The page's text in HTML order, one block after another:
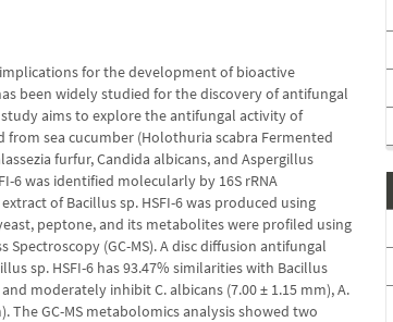
for the development of bioactive
been widely studied for the discovery of antifungal
aims to explore the antifungal activity of
from sea cucumber (Holothuria scabra Fermented
furfur, Candida albicans, and Aspergillus
6 was identified molecularly by 16S rRNA
of Bacillus sp. HSFI-6 was produced using
peptone, and its metabolites were profiled using
Spectroscopy (GC-MS). A disc diffusion antifungal
sp. HSFI-6 has 93.47% similarities with Bacillus
moderately inhibit C. albicans (7.00 ± 1.15 mm), A.
The GC-MS metabolomics analysis showed two